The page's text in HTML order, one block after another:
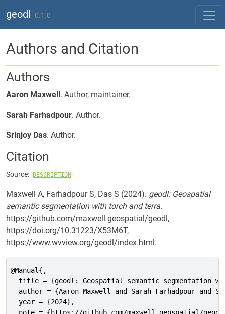
geodl 0.1.0
Authors and Citation
Authors
Aaron Maxwell. Author, maintainer.
Sarah Farhadpour. Author.
Srinjoy Das. Author.
Citation
Source: DESCRIPTION
Maxwell A, Farhadpour S, Das S (2024). geodl: Geospatial
semantic segmentation with torch and terra.
https://github.com/maxwell-geospatial/geodl,
https://doi.org/10.31223/X53M6T,
https://www.wvview.org/geodl/index.html.
@Manual{,
title = {geodl: Geospatial semantic segmentation
author = {Aaron Maxwell and Sarah Farhadpour and
  year = {2024},